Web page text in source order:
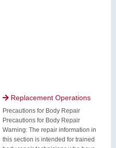
 Replacement Operations
Precautions for Body Repair
Precautions for Body Repair
Warning: The repair information in
this section is intended for trained